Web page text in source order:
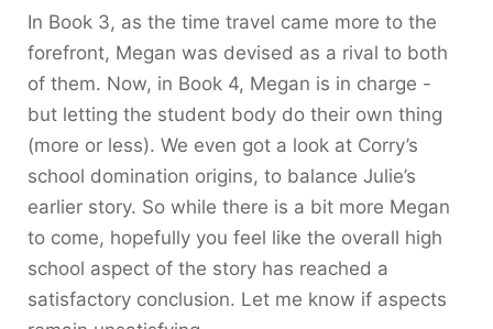
In Book 3, as the time travel came more to the
forefront, Megan was devised as a rival to both
of them. Now, in Book 4, Megan is in charge -
but letting the student body do their own thing
(more or less). We even got a look at Corry’s
school domination origins, to balance Julie’s
earlier story. So while there is a bit more Megan
to come, hopefully you feel like the overall high
school aspect of the story has reached a
satisfactory conclusion. Let me know if aspects